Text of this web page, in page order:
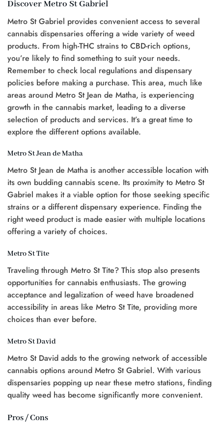
Discover Metro St Gabriel
Metro St Gabriel provides convenient access to several
cannabis dispensaries offering a wide variety of weed
products. From high-THC strains to CBD-rich options,
you’re likely to find something to suit your needs.
Remember to check local regulations and dispensary
policies before making a purchase. This area, much like
areas around Metro St Jean de Matha, is experiencing
growth in the cannabis market, leading to a diverse
selection of products and services. It’s a great time to
explore the different options available.
Metro St Jean de Matha
Metro St Jean de Matha is another accessible location with
its own budding cannabis scene. Its proximity to Metro St
Gabriel makes it a viable option for those seeking specific
strains or a different dispensary experience. Finding the
right weed product is made easier with multiple locations
offering a variety of choices.
Metro St Tite
Traveling through Metro St Tite? This stop also presents
opportunities for cannabis enthusiasts. The growing
acceptance and legalization of weed have broadened
accessibility in areas like Metro St Tite, providing more
choices than ever before.
Metro St David
Metro St David adds to the growing network of accessible
cannabis options around Metro St Gabriel. With various
dispensaries popping up near these metro stations, finding
quality weed has become significantly more convenient.
Pros / Cons